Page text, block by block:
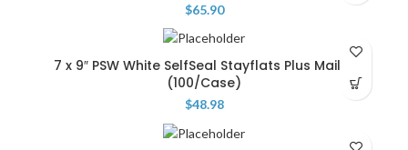
$65.90
7 x 9″ PSW White SelfSeal Stayflats Plus Mailer
(100/Case)
$48.98